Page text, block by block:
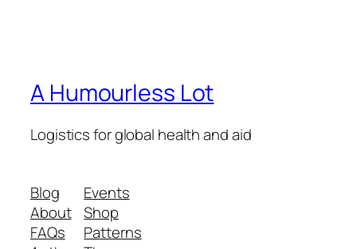
A Humourless Lot
Logistics for global health and aid
Blog
About
FAQs
Events
Shop
Patterns